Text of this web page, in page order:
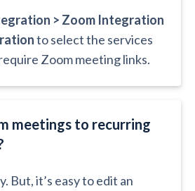
> Zoom Integration
to select the services
Zoom meeting links.
meetings to recurring
But, it’s easy to edit an